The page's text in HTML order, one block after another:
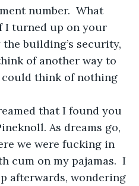
number.  What
I turned up on your
the building’s security,
of another way to
could think of nothing
that I found you
As dreams go,
we were fucking in
cum on my pajamas.  I
afterwards, wondering